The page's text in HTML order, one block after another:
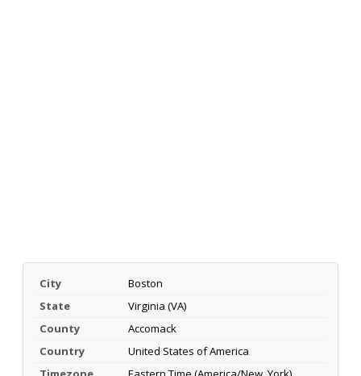
City
Boston
State
Virginia (VA)
County
Accomack
Country
United States of America